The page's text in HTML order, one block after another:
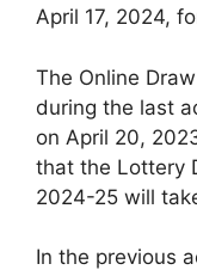
April 17, 2024,
The Online
during the last
on April 20,
that the Lottery
2024-25 will
In the previous